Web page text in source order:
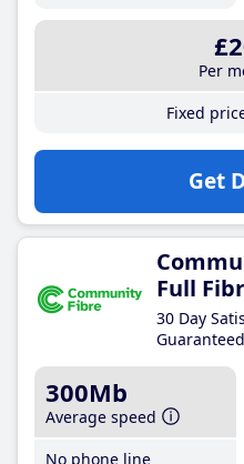
Per
Fixed
Get
Full
30 Day
300Mb
Average speed
No phone line